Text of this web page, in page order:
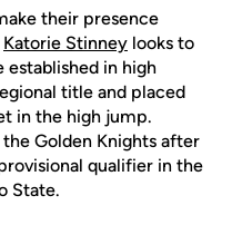
their presence
Katorie Stinney looks to
established in high
title and placed
in the high jump.
the Golden Knights after
qualifier in the
State.